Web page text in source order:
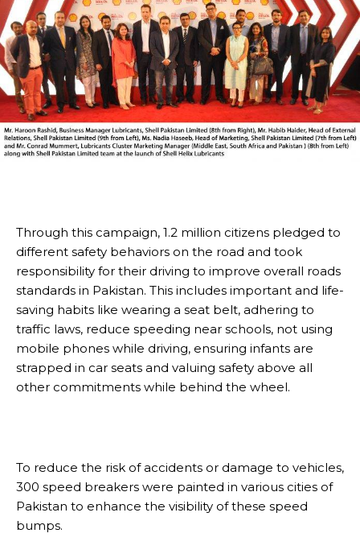
Through this campaign, 1.2 million citizens pledged to
different safety behaviors on the road and took
responsibility for their driving to improve overall roads
standards in Pakistan. This includes important and life-
saving habits like wearing a seat belt, adhering to
traffic laws, reduce speeding near schools, not using
mobile phones while driving, ensuring infants are
strapped in car seats and valuing safety above all
other commitments while behind the wheel.
To reduce the risk of accidents or damage to vehicles,
300 speed breakers were painted in various cities of
Pakistan to enhance the visibility of these speed
bumps.